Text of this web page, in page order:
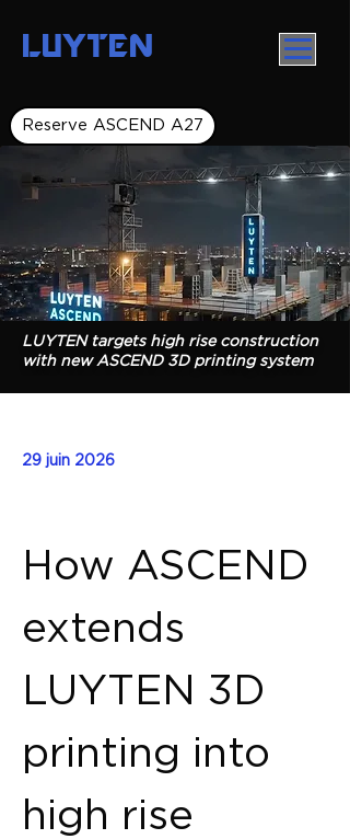
LUYTEN
Reserve ASCEND A27
LUYTEN targets high rise construction
with new ASCEND 3D printing system
29 juin 2026
How ASCEND
extends
LUYTEN 3D
printing into
high rise